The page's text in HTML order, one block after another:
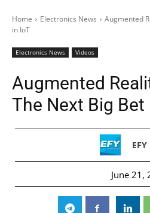
Home Electronics News
Augmented
in IoT
Electronics News Videos
Augmented
The Next Big Bet
June 21,